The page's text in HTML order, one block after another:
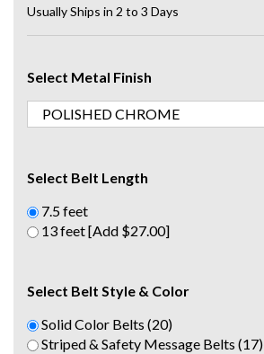
Usually Ships in 2 to 3 Days
Select Metal Finish
Select Belt Length
7.5 feet
13 feet [Add $27.00]
Select Belt Style & Color
Solid Color Belts (20)
Striped & Safety Message Belts (17)